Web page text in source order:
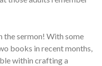
the sermon! With some
books in recent months,
within crafting a